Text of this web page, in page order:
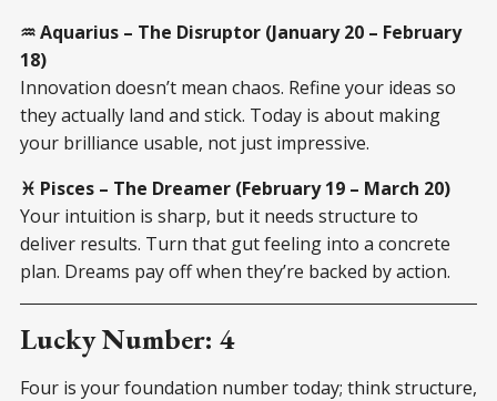
♒ Aquarius – The Disruptor (January 20 – February
18)
Innovation doesn’t mean chaos. Refine your ideas so
they actually land and stick. Today is about making
your brilliance usable, not just impressive.
♓ Pisces – The Dreamer (February 19 – March 20)
Your intuition is sharp, but it needs structure to
deliver results. Turn that gut feeling into a concrete
plan. Dreams pay off when they’re backed by action.
Lucky Number: 4
Four is your foundation number today; think structure,